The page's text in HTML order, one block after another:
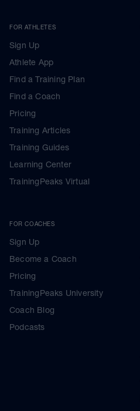
FOR ATHLETES
Sign Up
Athlete App
Find a Training Plan
Find a Coach
Pricing
Training Articles
Training Guides
Learning Center
TrainingPeaks Virtual
FOR COACHES
Sign Up
Become a Coach
Pricing
TrainingPeaks University
Coach Blog
Podcasts